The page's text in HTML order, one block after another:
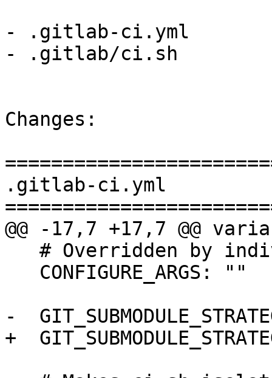
- .gitlab-ci.yml
- .gitlab/ci.sh
Changes:
.gitlab-ci.yml
@@ -17,7 +17,7 @@
-
+